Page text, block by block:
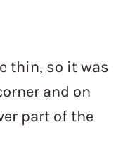
thin, so it was
and on
part of the